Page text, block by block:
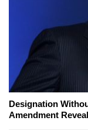
Designation
Amendment